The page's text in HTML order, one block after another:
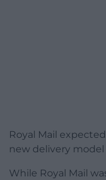
Royal Mail
new delivery model
While Royal Mail